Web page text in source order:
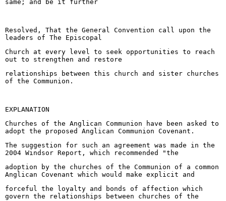
same; and be it further
Resolved, That the General Convention call upon the
leaders of The Episcopal
Church at every level to seek opportunities to reach
out to strengthen and restore
relationships between this church and sister churches
of the Communion.
EXPLANATION
Churches of the Anglican Communion have been asked to
adopt the proposed Anglican Communion Covenant.
The suggestion for such an agreement was made in the
2004 Windsor Report, which recommended "the
adoption by the churches of the Communion of a common
Anglican Covenant which would make explicit and
forceful the loyalty and bonds of affection which
govern the relationships between churches of the